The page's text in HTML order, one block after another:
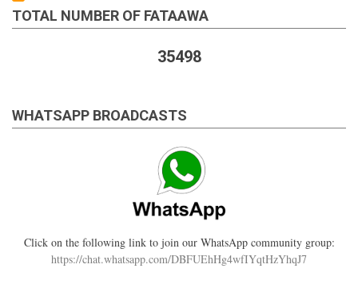
TOTAL NUMBER OF FATAAWA
35498
WHATSAPP BROADCASTS
Click on the following link to join our WhatsApp community group:
https://chat.whatsapp.com/DBFUEhHg4wfIYqtHzYhqJ7